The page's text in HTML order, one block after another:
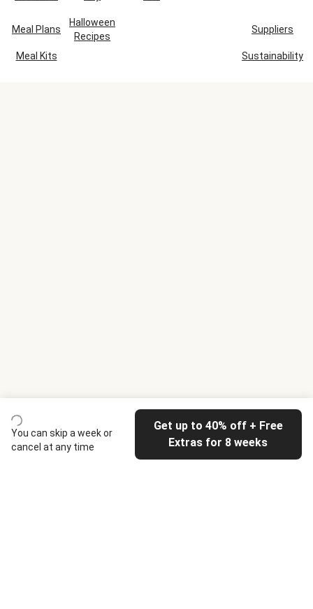
You can skip a week or
cancel at any time
Get up to 40% off + Free
Extras for 8 weeks
Meal Plans
Halloween
Recipes
Suppliers
Meal Kits Sustainability